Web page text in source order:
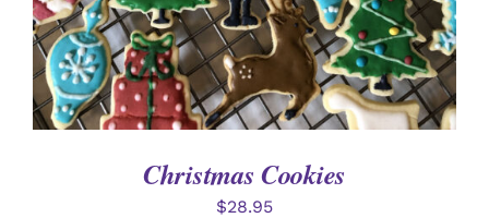
Christmas Cookies
$28.95